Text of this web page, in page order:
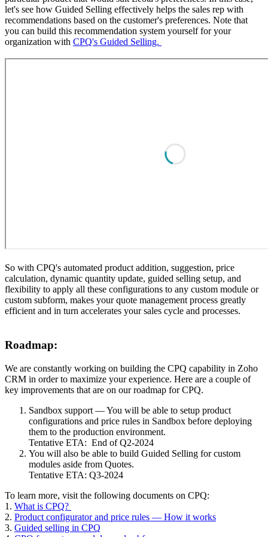
let's see how Guided Selling effectively helps the sales rep with
recommendations based on the customer's preferences. Note that
you can build this recommendation system yourself for your
organization with CPQ's Guided Selling.
So with CPQ's automated product addition, suggestion, price
calculation, dynamic quantity update, guided selling setup, and
flexibility to apply all these configurations to any custom module or
custom subform, makes your quote management process greatly
efficient and in turn accelerates your sales cycle and processes.
Roadmap:
We are constantly working on building the CPQ capability in Zoho
CRM in order to maximize your experience. Here are a couple of
key improvements that are on our roadmap for CPQ.
Sandbox support — You will be able to setup product
configurations and price rules in Sandbox before deploying
them to the production environment.
Tentative ETA: End of Q2-2024
You will also be able to build Guided Selling for custom
modules aside from Quotes.
Tentative ETA: Q3-2024
To learn more, visit the following documents on CPQ:
1. What is CPQ?
2. Product configurator and price rules — How it works
3. Guided selling in CPQ